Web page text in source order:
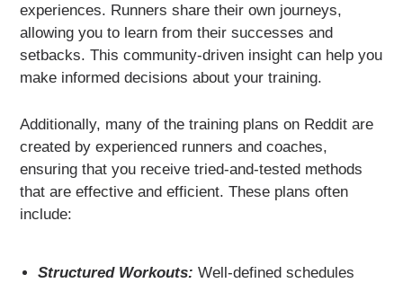
experiences. Runners share their own journeys,
allowing you to learn from their successes and
setbacks. This community-driven insight can help you
make informed decisions about your training.
Additionally, many of the training plans on Reddit are
created by experienced runners and coaches,
ensuring that you receive tried-and-tested methods
that are effective and efficient. These plans often
include:
Structured Workouts: Well-defined schedules